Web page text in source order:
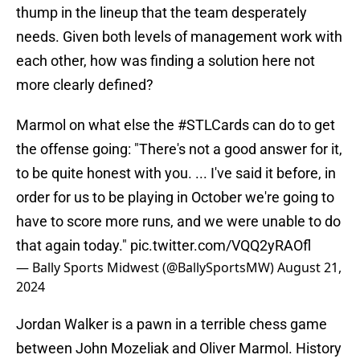
thump in the lineup that the team desperately
needs. Given both levels of management work with
each other, how was finding a solution here not
more clearly defined?
Marmol on what else the #STLCardscan do to get
the offense going: "There's not a good answer for it,
to be quite honest with you. ... I've said it before, in
order for us to be playing in October we're going to
have to score more runs, and we were unable to do
that again today." pic.twitter.com/VQQ2yRAOfl
— Bally Sports Midwest (@BallySportsMW)August 21,
2024
Jordan Walker is a pawn in a terrible chess game
between John Mozeliak and Oliver Marmol. History